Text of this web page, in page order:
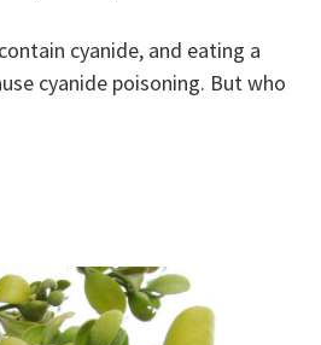
cyanide, and eating a
cyanide poisoning. But who